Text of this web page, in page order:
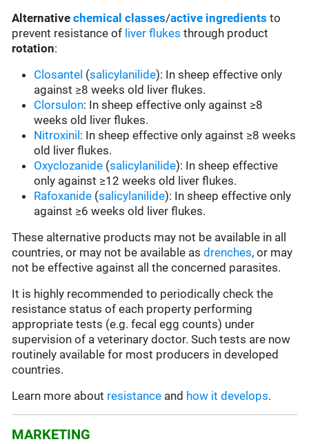
Alternative chemical classes/active ingredients to
prevent resistance of liver flukes through product
rotation:
Closantel (salicylanilide): In sheep effective only
against ≥8 weeks old liver flukes.
Clorsulon: In sheep effective only against ≥8
weeks old liver flukes.
Nitroxinil : In sheep effective only against ≥8 weeks
old liver flukes.
Oxyclozanide (salicylanilide): In sheep effective
only against ≥12 weeks old liver flukes.
Rafoxanide (salicylanilide): In sheep effective only
against ≥6 weeks old liver flukes.
These alternative products may not be available in all
countries, or may not be available asdrenches, or may
not be effective against all the concerned parasites.
It is highly recommended to periodically check the
resistance status of each property performing
appropriate tests (e.g. fecal egg counts) under
supervision of a veterinary doctor. Such tests are now
routinely available for most producers in developed
countries.
Learn more about resistance and how it develops.
MARKETING